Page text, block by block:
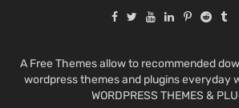
A Free Themes allow to recommended
wordpress themes and plugins everyday
WORDPRESS THEMES &